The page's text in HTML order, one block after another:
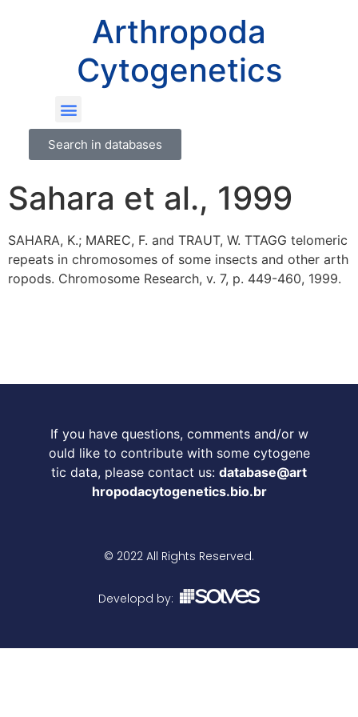
Arthropoda
Cytogenetics
Search in databases
Sahara et al., 1999
SAHARA, K.; MAREC, F. and TRAUT, W. TTAGG telomeric
repeats in chromosomes of some insects and other arth
ropods. Chromosome Research, v. 7, p. 449-460, 1999.
If you have questions, comments and/or w
ould like to contribute with some cytogene
tic data, please contact us: database@art
hropodacytogenetics.bio.br
© 2022 All Rights Reserved.
Developd by: